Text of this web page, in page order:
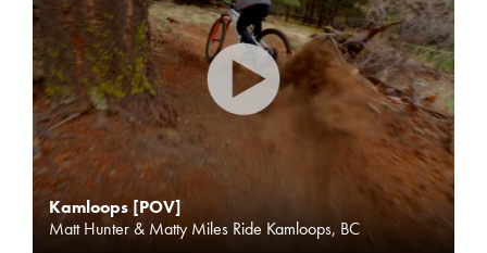
Kamloops [POV]
Matt Hunter & Matty Miles Ride Kamloops, BC